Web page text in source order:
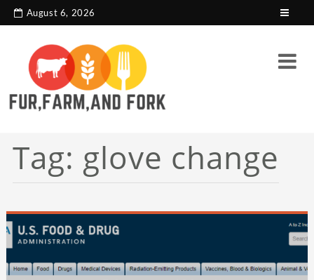
search console tag
August 6, 2026
Tag: glove change